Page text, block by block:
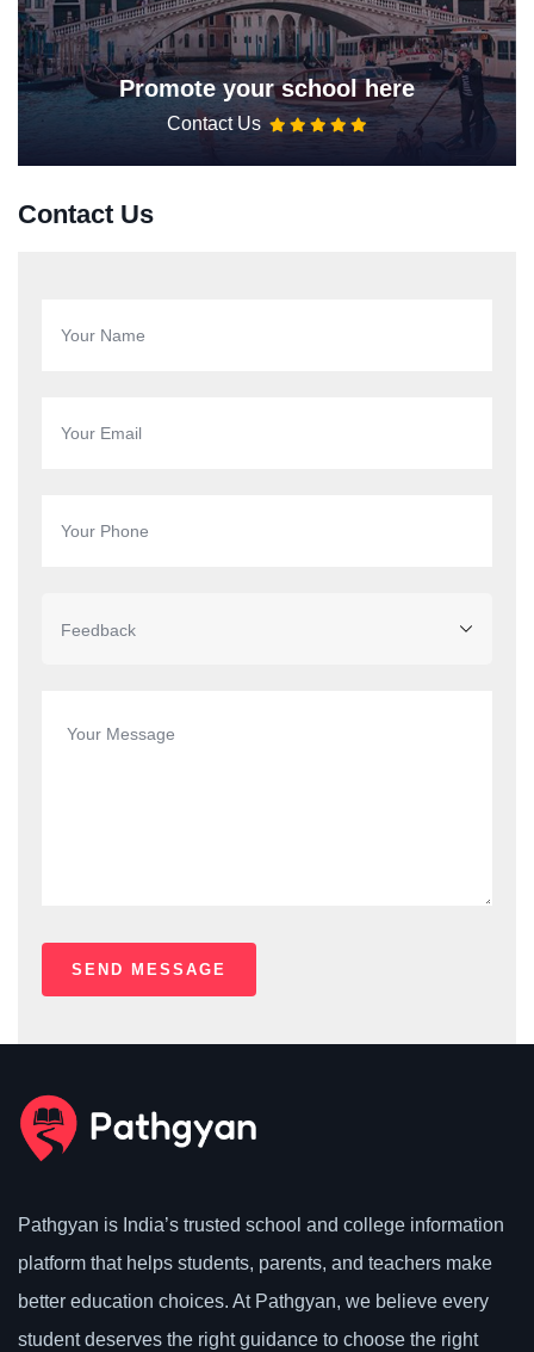
Promote your school here
Contact Us
Contact Us
Pathgyan is India’s trusted school and college information
platform that helps students, parents, and teachers make
better education choices. At Pathgyan, we believe every
student deserves the right guidance to choose the right